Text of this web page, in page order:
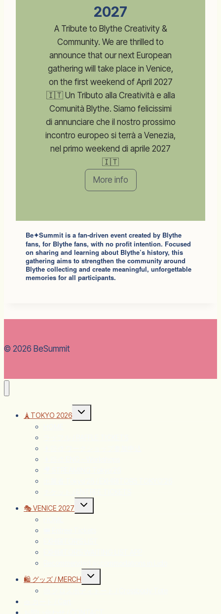
2027
A Tribute to Blythe Creativity &
Community. We are thrilled to
announce that our next European
gathering will take place in Venice,
on the first weekend of April 2027
🇮🇹 Un Tributo alla Creatività e alla
Comunità Blythe. Siamo felicissimi
di annunciare che il nostro prossimo
incontro europeo si terrà a Venezia,
nel primo weekend di aprile 2027
🇮🇹
More info
Be✦Summit is a fan-driven event created by Blythe
fans, for Blythe fans, with no profit intention. Focused
on sharing and learning about Blythe’s history, this
gathering aims to strengthen the community around
Blythe collecting and create meaningful, unforgettable
memories for all participants.
© 2026 BeSummit
🗼TOKYO 2026
🎭 VENICE 2027
🛍️ グッズ / MERCH